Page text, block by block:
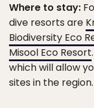
Where to stay:
dive resorts are
Biodiversity Eco
Misool Eco Resort
which will allow
sites in the region.